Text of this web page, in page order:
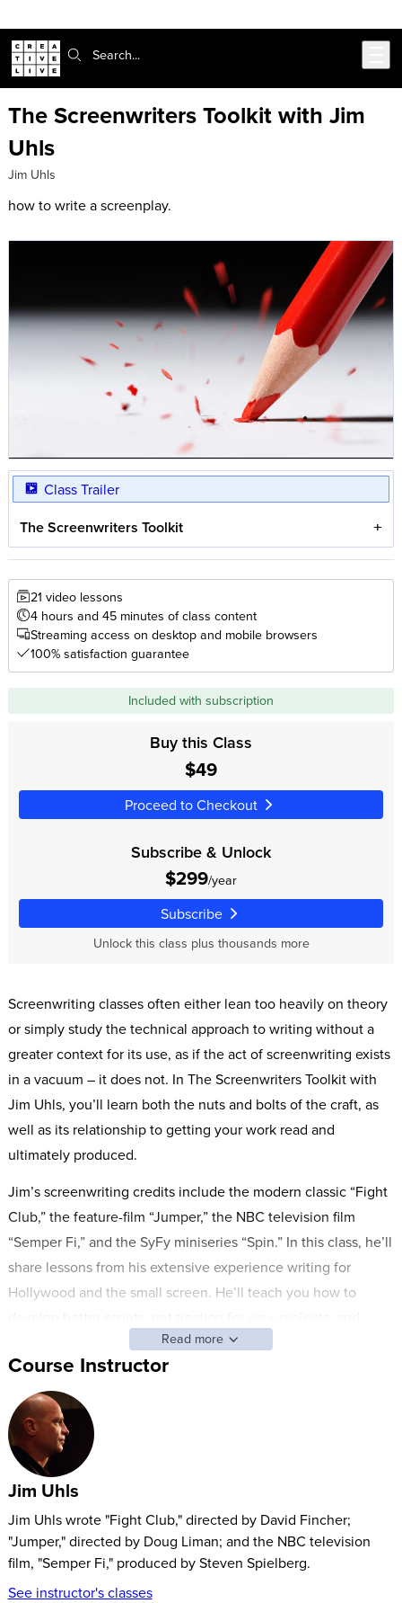
Search:
The Screenwriters Toolkit with Jim
Uhls
Jim Uhls
how to write a screenplay.
Class Trailer
The Screenwriters Toolkit
21 video lessons
4 hours and 45 minutes of class content
Streaming access on desktop and mobile browsers
100% satisfaction guarantee
Included with subscription
Buy this Class
$49
Proceed to Checkout
Subscribe & Unlock
$299/year
Subscribe
Unlock this class plus thousands more
Screenwriting classes often either lean too heavily on theory
or simply study the technical approach to writing without a
greater context for its use, as if the act of screenwriting exists
in a vacuum – it does not. In The Screenwriters Toolkit with
Jim Uhls, you’ll learn both the nuts and bolts of the craft, as
well as its relationship to getting your work read and
ultimately produced.
Jim’s screenwriting credits include the modern classic “Fight
Club,” the feature-film “Jumper,” the NBC television film
“Semper Fi,” and the SyFy miniseries “Spin.” In this class, he’ll
share lessons from his extensive experience writing for
Hollywood and the small screen. He’ll teach you how to
navigate the complex professional landscape of script
development.
You’ll learn about screenwriting form and content, including:
Vocabulary and formats
Dialogue vs. silence
Adapting existing works for the screen
Genre-writing
Jim will also share essential insights on developing a career
Read more
Course Instructor
Jim Uhls
Jim Uhls wrote "Fight Club," directed by David Fincher;
"Jumper," directed by Doug Liman; and the NBC television
film, "Semper Fi," produced by Steven Spielberg.
See instructor's classes